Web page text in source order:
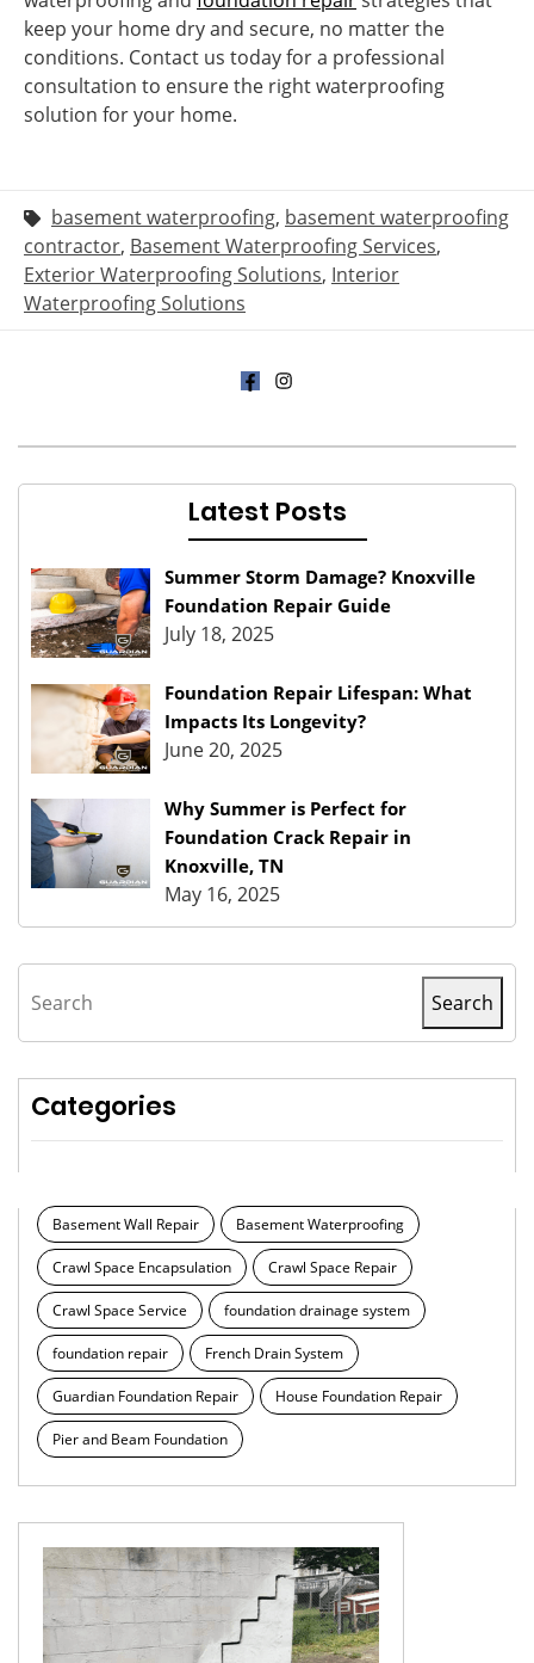
keep your home dry and secure, no matter the
conditions. Contact us today for a professional
consultation to ensure the right waterproofing
solution for your home.
basement waterproofing, basement waterproofing
contractor, Basement Waterproofing Services,
Exterior Waterproofing Solutions, Interior
Waterproofing Solutions
Latest Posts
Summer Storm Damage? Knoxville
Foundation Repair Guide
July 18, 2025
Foundation Repair Lifespan: What
Impacts Its Longevity?
June 20, 2025
Why Summer is Perfect for
Foundation Crack Repair in
Knoxville, TN
May 16, 2025
Search Search
Categories
Basement Wall Repair Basement Waterproofing
Crawl Space Encapsulation Crawl Space Repair
Crawl Space Service foundation drainage system
foundation repair French Drain System
Guardian Foundation Repair House Foundation Repair
Pier and Beam Foundation